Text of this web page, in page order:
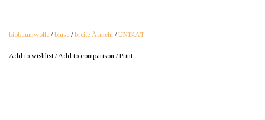
biobaumwolle /bluse /breite Ärmeln /UNIKAT
Add to wishlist/Add to comparison /Print